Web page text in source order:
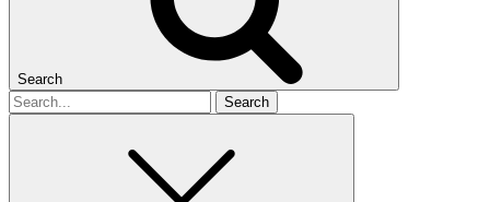
Search
Search
for